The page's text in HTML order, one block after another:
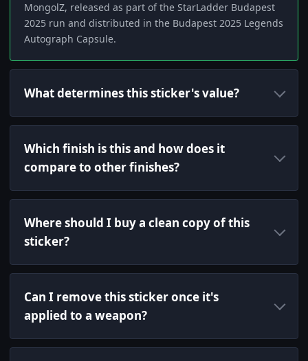
MongolZ, released as part of the StarLadder Budapest
2025 run and distributed in the Budapest 2025 Legends
Autograph Capsule.
What determines this sticker's value?
Which finish is this and how does it
compare to other finishes?
Where should I buy a clean copy of this
sticker?
Can I remove this sticker once it's
applied to a weapon?